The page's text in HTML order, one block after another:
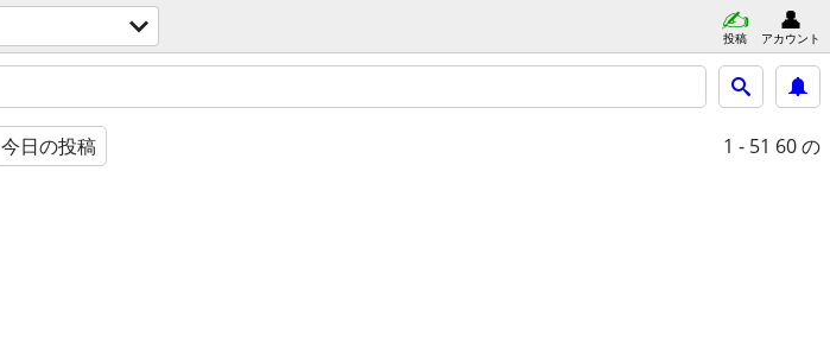
投稿 アカウント
今日の投稿 1 - 51 60 の